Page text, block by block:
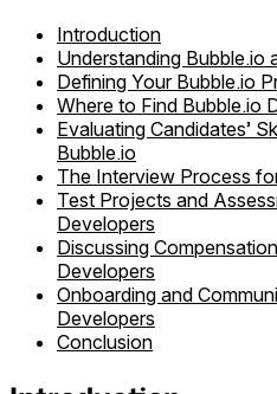
Introduction
Understanding Bubble.io
Defining Your Bubble.io
Where to Find Bubble.io
Evaluating Candidates’
Bubble.io
The Interview Process
Test Projects and
Developers
Discussing
Developers
Onboarding and
Developers
Conclusion